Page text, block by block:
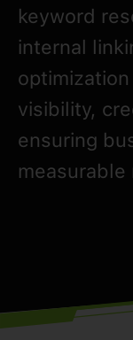
keyword
internal
visibility,
ensuring
measurable